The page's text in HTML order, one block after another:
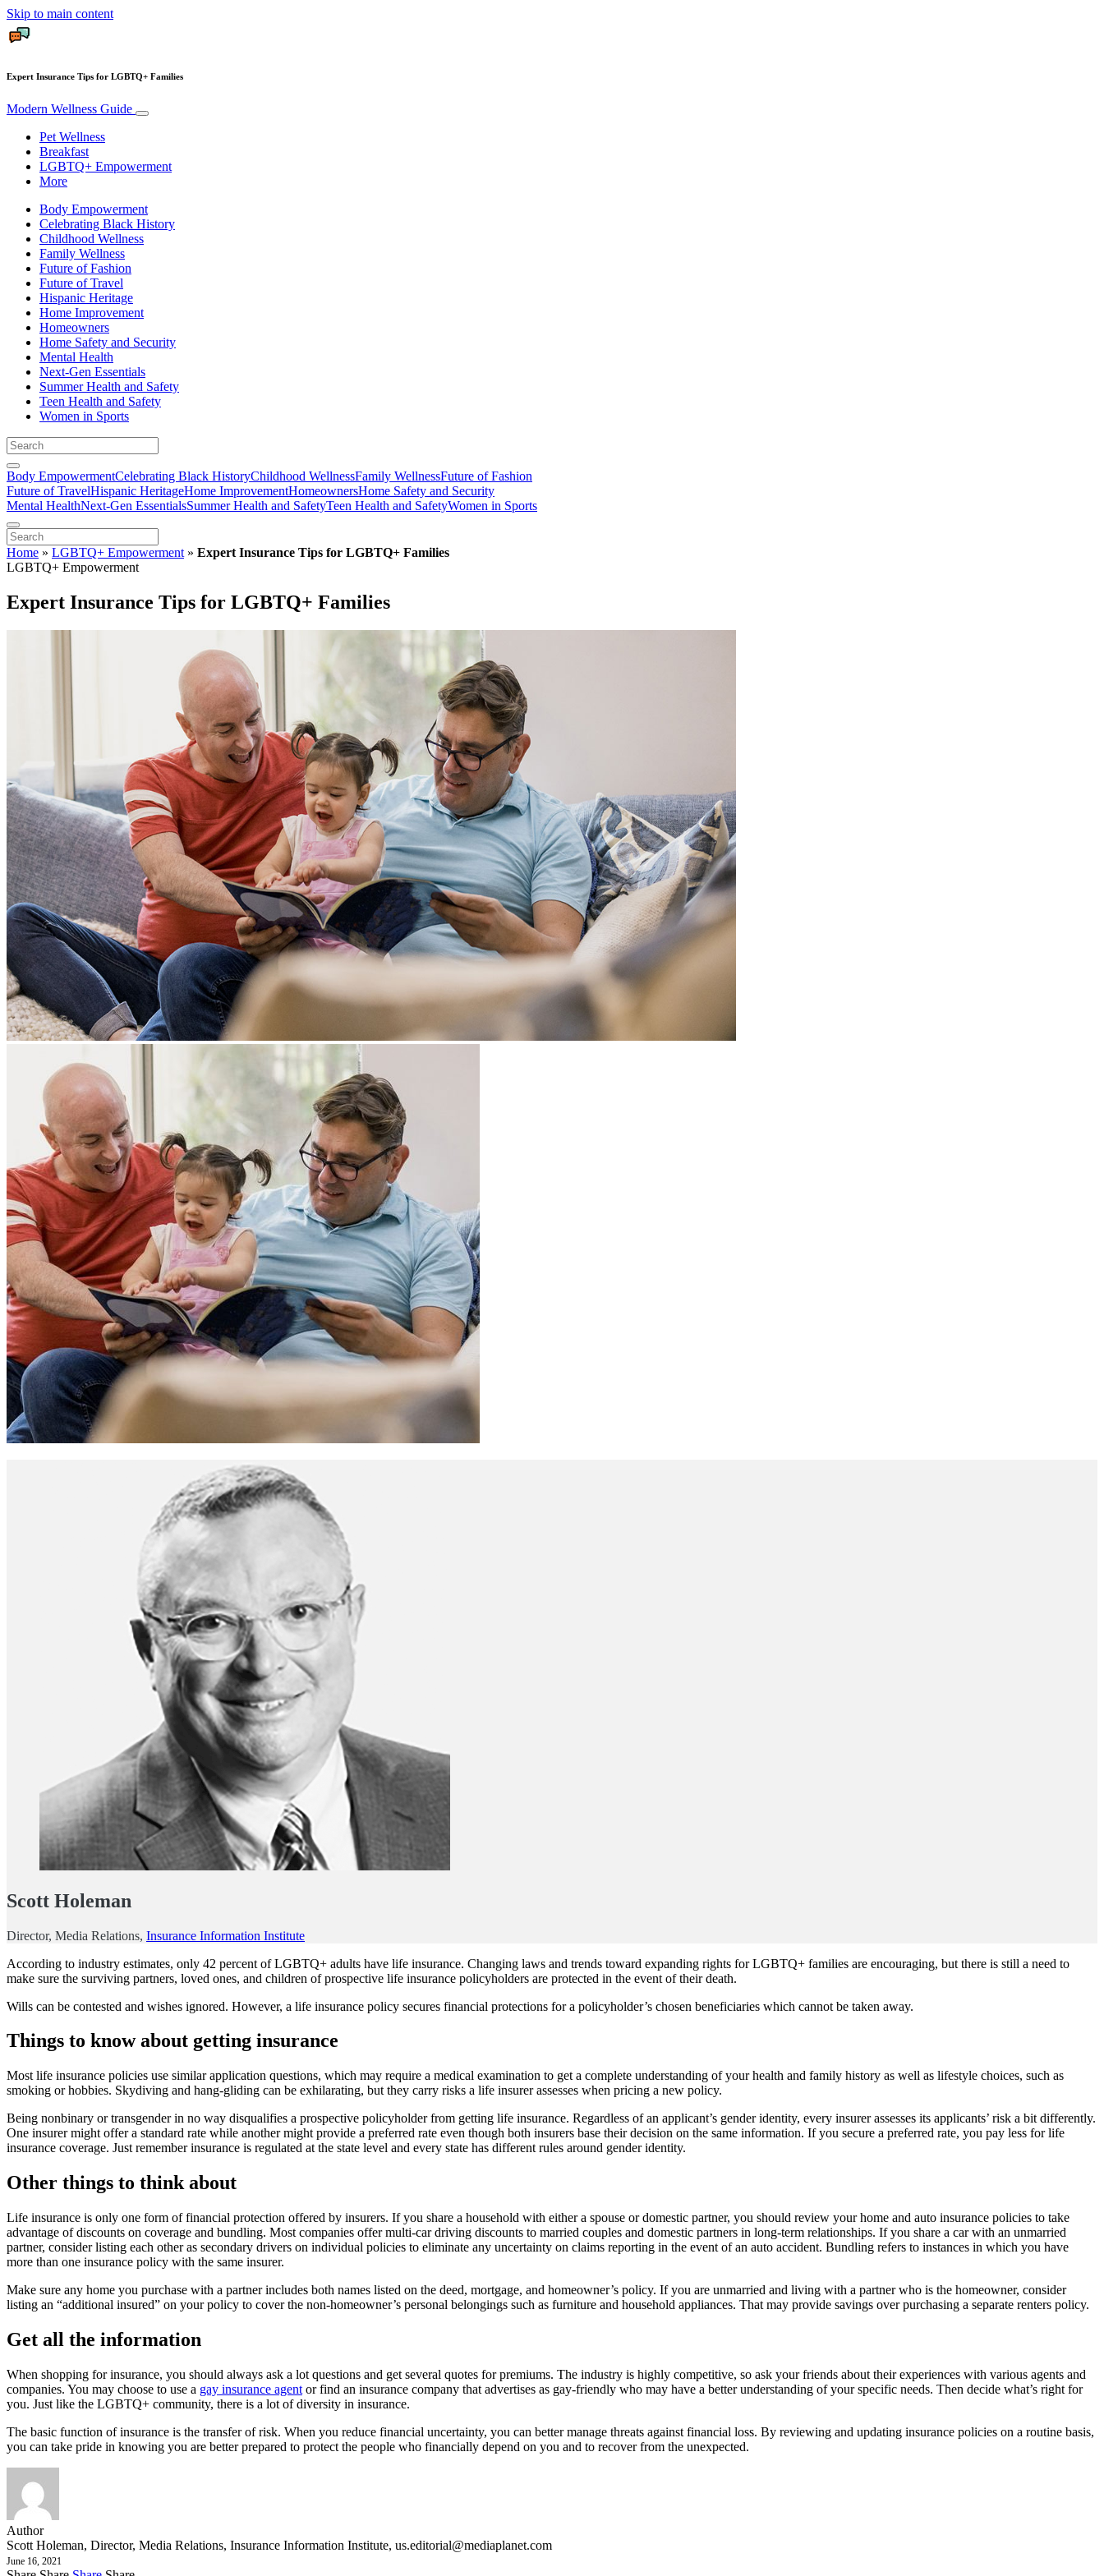
Skip to main content
Expert Insurance Tips for LGBTQ+ Families
Modern Wellness Guide
Pet Wellness
Breakfast
LGBTQ+ Empowerment
More
Body Empowerment
Celebrating Black History
Childhood Wellness
Family Wellness
Future of Fashion
Future of Travel
Hispanic Heritage
Home Improvement
Homeowners
Home Safety and Security
Mental Health
Next-Gen Essentials
Summer Health and Safety
Teen Health and Safety
Women in Sports
Body EmpowermentCelebrating Black HistoryChildhood WellnessFamily WellnessFuture of Fashion
Future of TravelHispanic HeritageHome ImprovementHomeownersHome Safety and Security
Mental HealthNext-Gen EssentialsSummer Health and SafetyTeen Health and SafetyWomen in Sports
Home » LGBTQ+ Empowerment » Expert Insurance Tips for LGBTQ+ Families
LGBTQ+ Empowerment
Expert Insurance Tips for LGBTQ+ Families
Scott Holeman
Director, Media Relations, Insurance Information Institute
According to industry estimates, only 42 percent of LGBTQ+ adults have life insurance. Changing laws and trends toward expanding rights for LGBTQ+ families are encouraging, but there is still a need to
make sure the surviving partners, loved ones, and children of prospective life insurance policyholders are protected in the event of their death.
Wills can be contested and wishes ignored. However, a life insurance policy secures financial protections for a policyholder’s chosen beneficiaries which cannot be taken away.
Things to know about getting insurance
Most life insurance policies use similar application questions, which may require a medical examination to get a complete understanding of your health and family history as well as lifestyle choices, such as
smoking or hobbies. Skydiving and hang-gliding can be exhilarating, but they carry risks a life insurer assesses when pricing a new policy.
Being nonbinary or transgender in no way disqualifies a prospective policyholder from getting life insurance. Regardless of an applicant’s gender identity, every insurer assesses its applicants’ risk a bit differently.
One insurer might offer a standard rate while another might provide a preferred rate even though both insurers base their decision on the same information. If you secure a preferred rate, you pay less for life
insurance coverage. Just remember insurance is regulated at the state level and every state has different rules around gender identity.
Other things to think about
Life insurance is only one form of financial protection offered by insurers. If you share a household with either a spouse or domestic partner, you should review your home and auto insurance policies to take
advantage of discounts on coverage and bundling. Most companies offer multi-car driving discounts to married couples and domestic partners in long-term relationships. If you share a car with an unmarried
partner, consider listing each other as secondary drivers on individual policies to eliminate any uncertainty on claims reporting in the event of an auto accident. Bundling refers to instances in which you have
more than one insurance policy with the same insurer.
Make sure any home you purchase with a partner includes both names listed on the deed, mortgage, and homeowner’s policy. If you are unmarried and living with a partner who is the homeowner, consider
listing an “additional insured” on your policy to cover the non-homeowner’s personal belongings such as furniture and household appliances. That may provide savings over purchasing a separate renters policy.
Get all the information
When shopping for insurance, you should always ask a lot questions and get several quotes for premiums. The industry is highly competitive, so ask your friends about their experiences with various agents and
companies. You may choose to use a gay insurance agent or find an insurance company that advertises as gay-friendly who may have a better understanding of your specific needs. Then decide what’s right for
you. Just like the LGBTQ+ community, there is a lot of diversity in insurance.
The basic function of insurance is the transfer of risk. When you reduce financial uncertainty, you can better manage threats against financial loss. By reviewing and updating insurance policies on a routine basis,
you can take pride in knowing you are better prepared to protect the people who financially depend on you and to recover from the unexpected.
Author
Scott Holeman, Director, Media Relations, Insurance Information Institute, us.editorial@mediaplanet.com
June 16, 2021